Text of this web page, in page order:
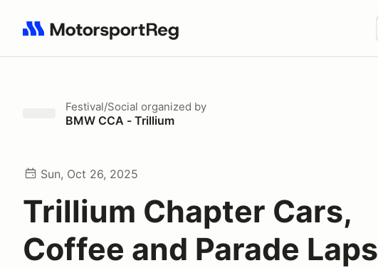
Search results: No search term
Festival/Social organized by
BMW CCA - Trillium
Sun, Oct 26, 2025
Trillium Chapter Cars,
Coffee and Parade Laps